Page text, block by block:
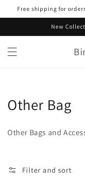
Skip to
content
Free shipping for
New
C
l
Other Bag
Other Bags and
Filter and sort